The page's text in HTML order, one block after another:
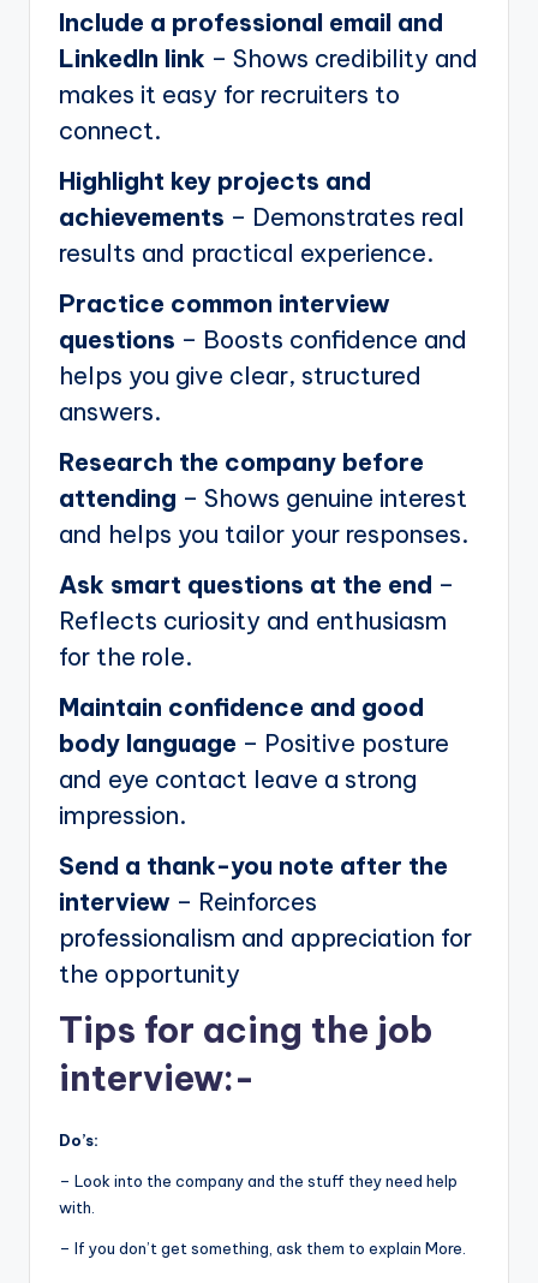
Include a professional email and
LinkedIn link – Shows credibility and
makes it easy for recruiters to
connect.
Highlight key projects and
achievements – Demonstrates real
results and practical experience.
Practice common interview
questions – Boosts confidence and
helps you give clear, structured
answers.
Research the company before
attending – Shows genuine interest
and helps you tailor your responses.
Ask smart questions at the end –
Reflects curiosity and enthusiasm
for the role.
Maintain confidence and good
body language – Positive posture
and eye contact leave a strong
impression.
Send a thank-you note after the
interview – Reinforces
professionalism and appreciation for
the opportunity
Tips for acing the job
interview:-
Do’s:
– Look into the company and the stuff they need help
with.
– If you don’t get something, ask them to explain More.